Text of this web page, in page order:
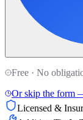
Free · No
Or skip the form
Licensed &